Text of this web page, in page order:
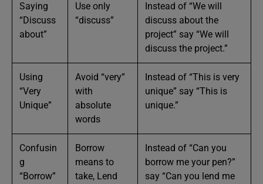
Saying
“Discuss
about”
Use only
“discuss”
Instead of “We will
discuss about the
project” say “We will
discuss the project.”
Using
“Very
Unique”
Avoid “very”
with
absolute
words
Instead of “This is very
unique” say “This is
unique.”
Confusin
g
“Borrow”
Borrow
means to
take, Lend
Instead of “Can you
borrow me your pen?”
say “Can you lend me